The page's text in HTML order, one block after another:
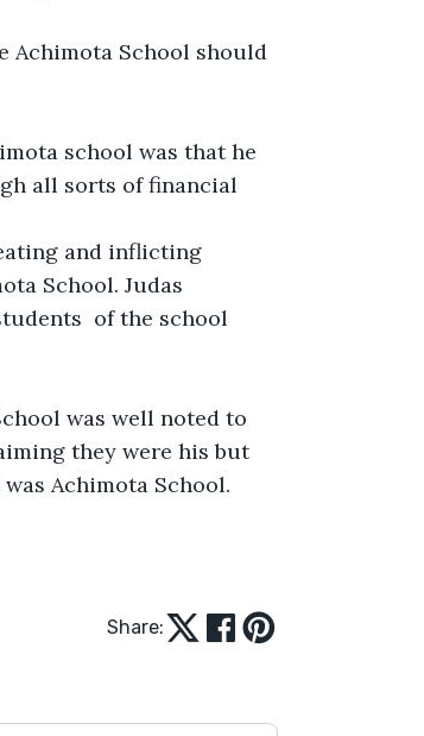
Achimota School should
school was that he
all sorts of financial
and inflicting
School. Judas
of the school
was well noted to
they were his but
Achimota School.
Share: